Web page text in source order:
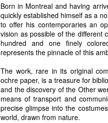
Born in Montreal and having
quickly established himself as a
to offer his contemporaries an
vision as possible of the different
hundred and one finely
represents the pinnacle of this
The work, rare in its original
ochre paper, is a treasure for
and the discovery of the Other
means of transport and
precise glimpse into the
world, drawn from nature.